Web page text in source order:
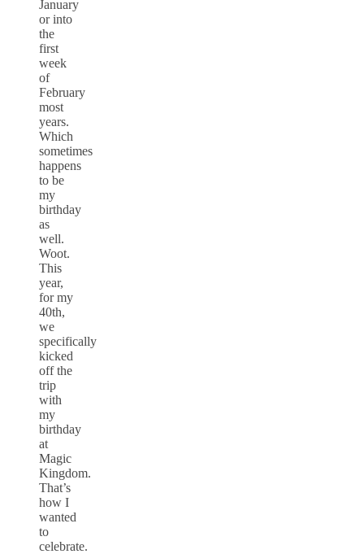
January
or into
the
first
week
of
February
most
years.
Which
sometimes
happens
to be
my
birthday
as
well.
Woot.
This
year,
for my
40th,
we
specifically
kicked
off the
trip
with
my
birthday
at
Magic
Kingdom.
That’s
how I
wanted
to
celebrate.